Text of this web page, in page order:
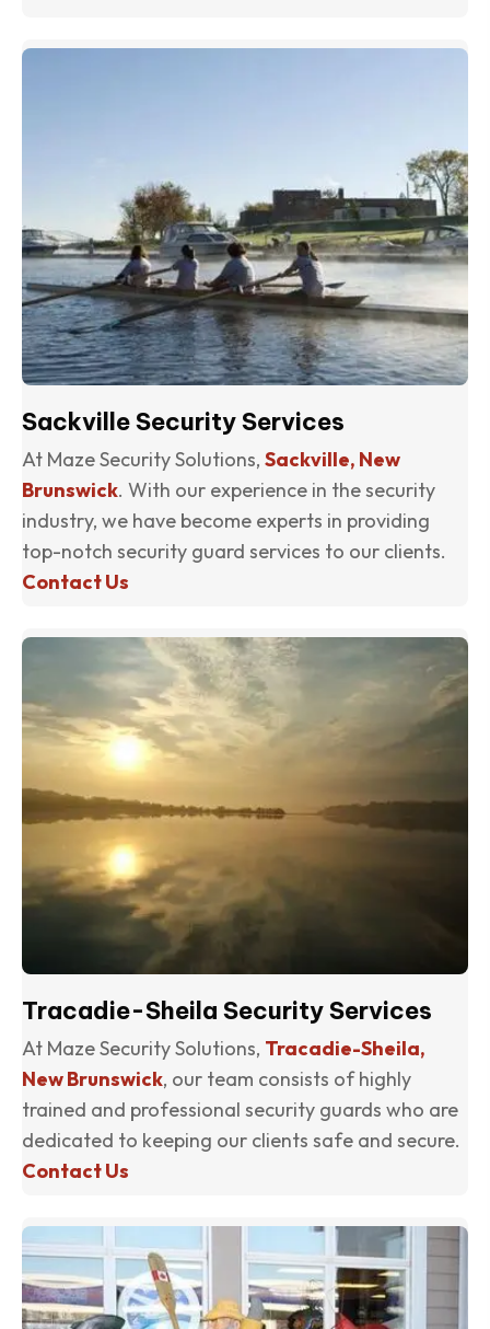
Sackville Security Services
At Maze Security Solutions, Sackville, New
Brunswick. With our experience in the security
industry, we have become experts in providing
top-notch security guard services to our clients.
Contact Us
Tracadie-Sheila Security Services
At Maze Security Solutions, Tracadie-Sheila,
New Brunswick, our team consists of highly
trained and professional security guards who are
dedicated to keeping our clients safe and secure.
Contact Us